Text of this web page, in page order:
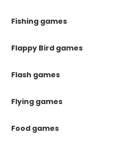
Fishing games
Flappy Bird games
Flash games
Flying games
Food games